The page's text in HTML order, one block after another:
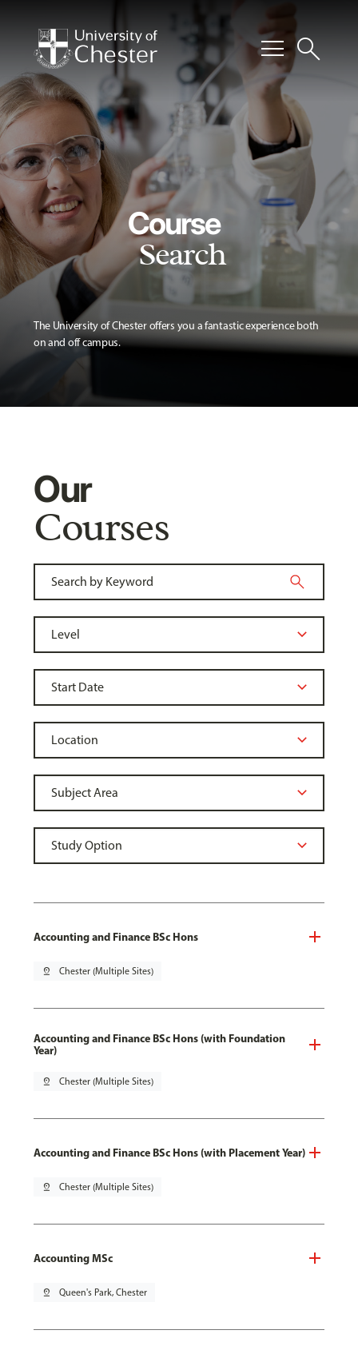
menusearch
Course
Search
The University of Chester offers you a fantastic experience both
on and off campus.
Our
Courses
Accounting and Finance BSc Hons
pin_drop Chester (Multiple Sites)
Accounting and Finance BSc Hons (with Foundation
Year)
pin_drop Chester (Multiple Sites)
Accounting and Finance BSc Hons (with Placement Year)
pin_drop Chester (Multiple Sites)
Accounting MSc
pin_drop Queen's Park, Chester